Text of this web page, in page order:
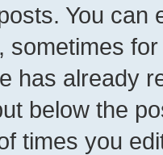
You can
sometimes
has already
below the
times you